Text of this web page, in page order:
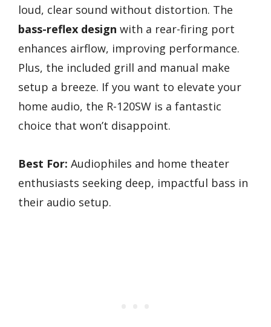
loud, clear sound without distortion. The
bass-reflex design with a rear-firing port
enhances airflow, improving performance.
Plus, the included grill and manual make
setup a breeze. If you want to elevate your
home audio, the R-120SW is a fantastic
choice that won’t disappoint.
Best For: Audiophiles and home theater
enthusiasts seeking deep, impactful bass in
their audio setup.